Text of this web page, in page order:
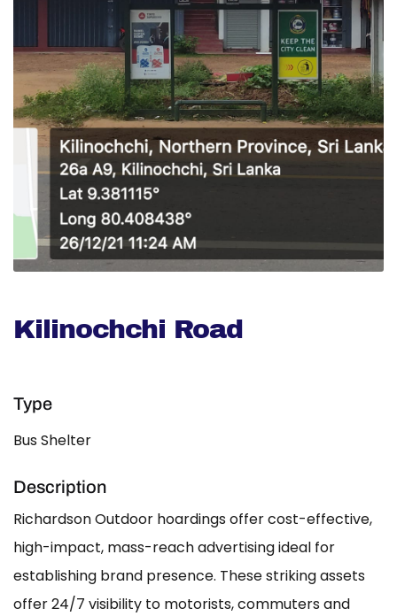
Kilinochchi Road
Type
Bus Shelter
Description
Richardson Outdoor hoardings offer cost-effective,
high-impact, mass-reach advertising ideal for
establishing brand presence. These striking assets
offer 24/7 visibility to motorists, commuters and